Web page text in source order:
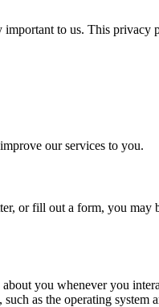
to us. This privacy
our services to you.
or fill out a form, you
you whenever you
as the operating